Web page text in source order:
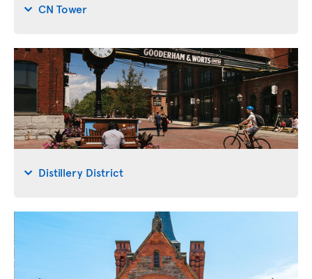
CN Tower
Distillery District